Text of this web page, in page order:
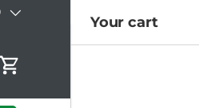
Cart
Your cart